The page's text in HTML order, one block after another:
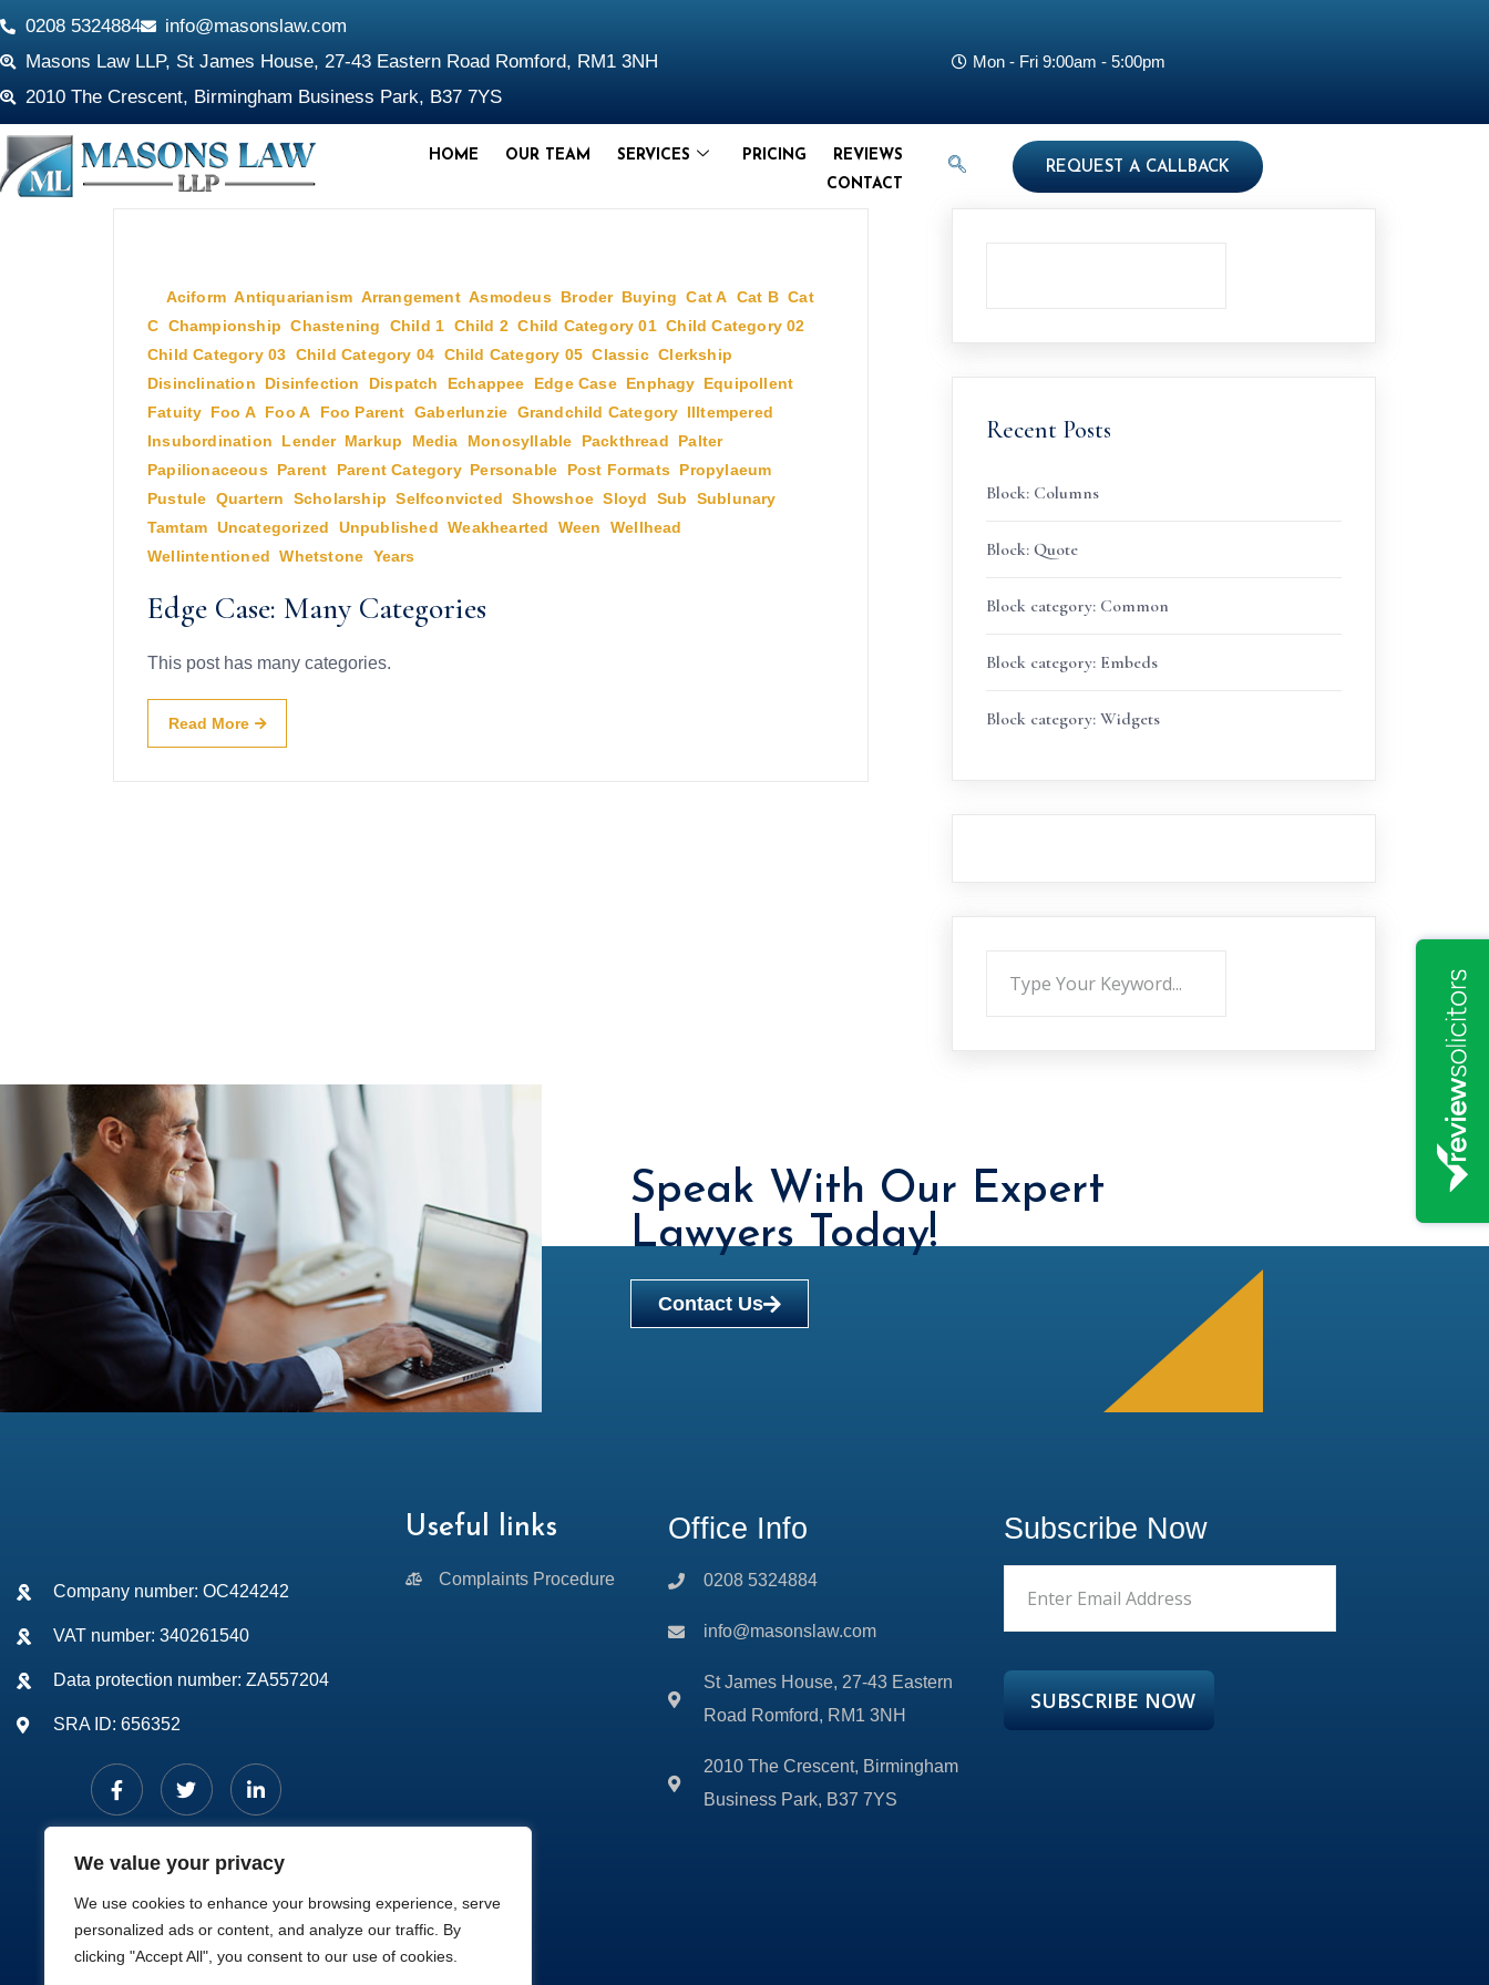
We value your privacy
We use cookies to enhance your browsing experience, serve
personalized ads or content, and analyze our traffic. By
clicking "Accept All", you consent to our use of cookies.
0208 5324884
info@masonslaw.com
Masons Law LLP, St James House, 27-43 Eastern Road Romford, RM1 3NH
2010 The Crescent, Birmingham Business Park, B37 7YS
Mon - Fri 9:00am - 5:00pm
HOME OUR TEAM SERVICES PRICING
REVIEWS
CONTACT
REQUEST A CALLBACK
Aciform ,Antiquarianism Arrangement,Asmodeus, Broder, Buying ,Cat A Cat B,Cat
C Championship ,Chastening Child 1 Child 2 ,Child Category 01,Child Category 02
Child Category 03 Child Category 04 Child Category 05 ,Classic,Clerkship
Disinclination
Disinfection Dispatch Echappee Edge Case, Enphagy, Equipollent
Fatuity, Foo A, Foo A Foo Parent ,Gaberlunzie Grandchild Category, Illtempered
Insubordination
Lender, Markup Media Monosyllable Packthread Palter,
Papilionaceous, Parent Parent Category, Personable Post Formats Propylaeum
Pustule Quartern Scholarship ,Selfconvicted ,Showshoe ,Sloyd Sub Sublunary,
Tamtam Uncategorized Unpublished ,Weakhearted Ween ,Wellhead
Wellintentioned ,Whetstone Years
Edge Case: Many Categories
This post has many categories.
Read More
Recent Posts
Block: Columns
Block: Quote
Block category: Common
Block category: Embeds
Block category: Widgets
Speak With Our Expert
Lawyers Today!
Contact Us
Company number: OC424242
VAT number: 340261540
Data protection number: ZA557204
SRA ID: 656352
Useful links
Complaints Procedure
Office Info
0208 5324884
info@masonslaw.com
St James House, 27-43 Eastern
Road Romford, RM1 3NH
2010 The Crescent, Birmingham
Business Park, B37 7YS
Subscribe Now